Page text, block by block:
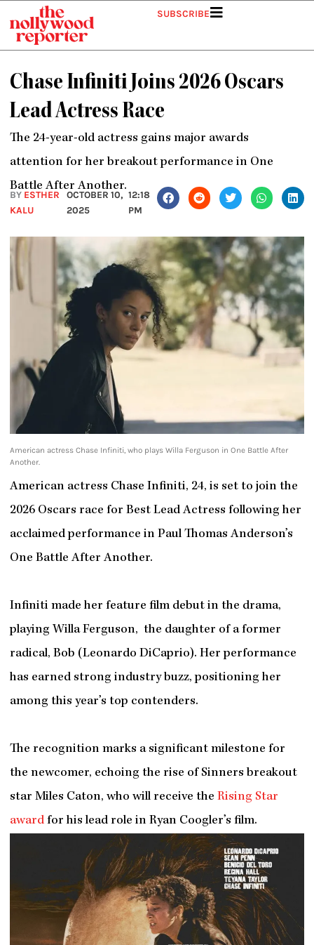
content
SUBSCRIBE
Chase Infiniti Joins 2026 Oscars
Lead Actress Race
The 24-year-old actress gains major awards
attention for her breakout performance in One
Battle After Another.
BY ESTHER
KALU
OCTOBER 10,
2025
12:18
PM
American actress Chase Infiniti, who plays Willa Ferguson in One Battle After
Another.
American actress Chase Infiniti, 24, is set to join the
2026 Oscars race for Best Lead Actress following her
acclaimed performance in Paul Thomas Anderson’s
One Battle After Another.
Infiniti made her feature film debut in the drama,
playing Willa Ferguson, the daughter of a former
radical, Bob (Leonardo DiCaprio). Her performance
has earned strong industry buzz, positioning her
among this year’s top contenders.
The recognition marks a significant milestone for
the newcomer, echoing the rise of Sinners breakout
star Miles Caton, who will receive the Rising Star
awardfor his lead role in Ryan Coogler’s film.